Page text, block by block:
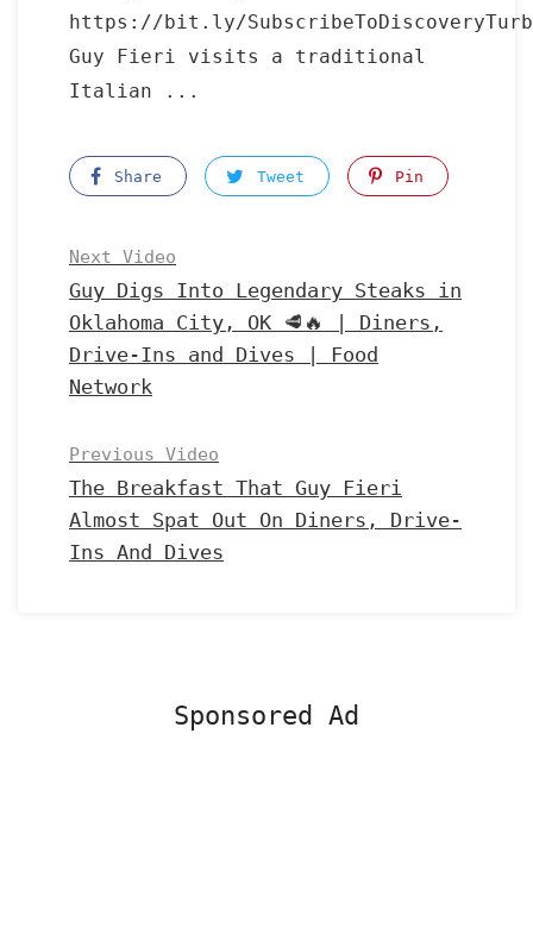
https://bit.ly/
Guy Fieri visits a traditional
Italian ...
Share Tweet Pin
Next Video
Guy Digs Into Legendary Steaks in
Oklahoma City, OK 🥩🔥 | Diners,
Drive-Ins and Dives | Food
Network
Previous Video
The Breakfast That Guy Fieri
Almost Spat Out On Diners, Drive-
Ins And Dives
Sponsored Ad